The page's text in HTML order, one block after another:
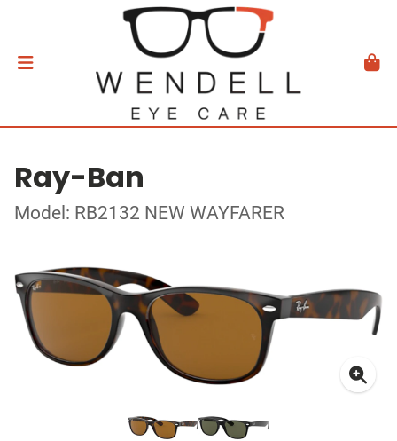
Ray-Ban
Model: RB2132 NEW WAYFARER